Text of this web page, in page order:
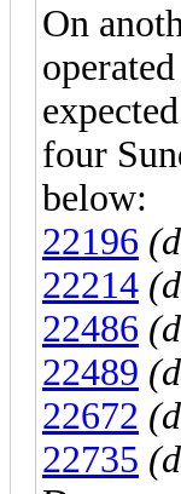
On
four
below:
22196
22214
22486
22489
22672
22735